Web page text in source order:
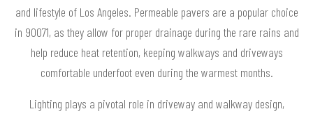
and lifestyle of Los Angeles. Permeable pavers are a popular choice
in 90071, as they allow for proper drainage during the rare rains and
help reduce heat retention, keeping walkways and driveways
comfortable underfoot even during the warmest months.
Lighting plays a pivotal role in driveway and walkway design,